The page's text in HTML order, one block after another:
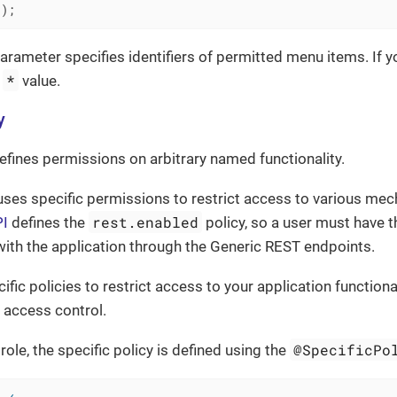
;
specifies identifiers of permitted menu items. If
* value.
permissions on arbitrary named functionality.
specific permissions to restrict access to various
defines the rest.enabled policy, so a user must have
the application through the Generic REST endpoints.
policies to restrict access to your application
control.
the specific policy is defined using the